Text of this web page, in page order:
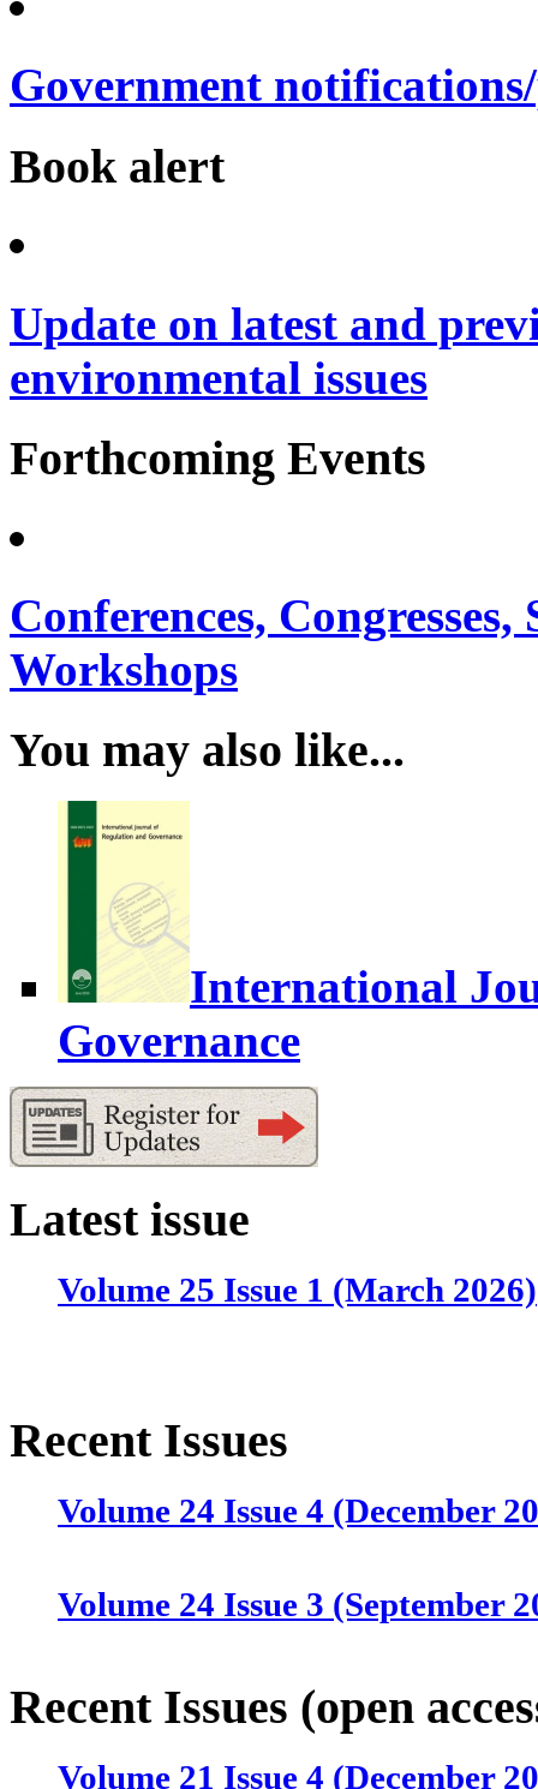
Government
Book alert
Update on latest and
environmental issues
Forthcoming Events
Conferences,
Workshops
You may also like...
International
Governance
Latest issue
Volume 25 Issue 1 (March 2026)
Recent Issues
Volume 24 Issue 4 (December
Volume 24 Issue 3 (September
Volume 24 Issue 2 (June 2025)
Recent Issues (open
Volume 21 Issue 4 (December